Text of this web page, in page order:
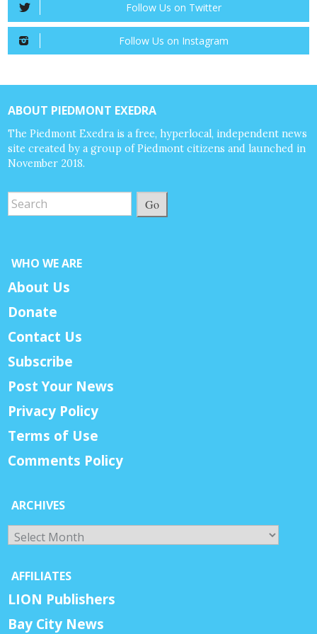
Follow Us on Twitter
Follow Us on Instagram
ABOUT PIEDMONT EXEDRA
The Piedmont Exedra is a free, hyperlocal, independent news
site created by a group of Piedmont citizens and launched in
November 2018.
Go
WHO WE ARE
About Us
Donate
Contact Us
Subscribe
Post Your News
Privacy Policy
Terms of Use
Comments Policy
ARCHIVES
Archives
AFFILIATES
LION Publishers
Bay City News